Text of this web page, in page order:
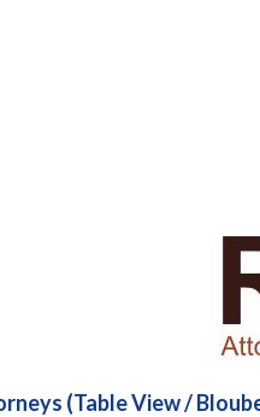
(Table View /